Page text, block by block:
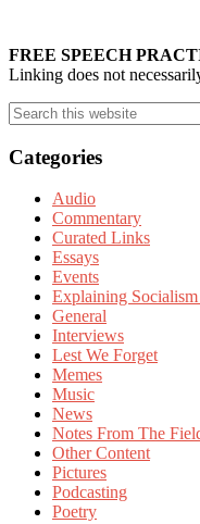
Sidebar
FREE SPEECH
Linking does not
Search
this
website
Categories
Audio
Commentary
Curated Links
Essays
Events
Explaining
General
Interviews
Lest We Forget
Memes
Music
News
Notes From The
Other Content
Pictures
Podcasting
Poetry